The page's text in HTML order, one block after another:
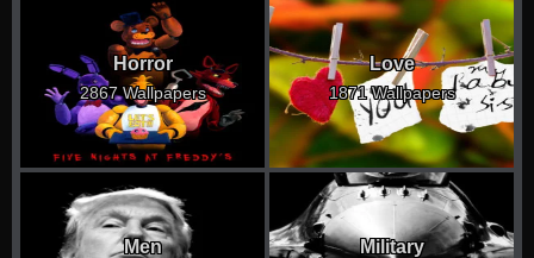
Horror
2867 Wallpapers
Love
1871 Wallpapers
Men Military